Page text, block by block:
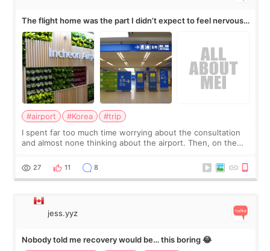
The flight home was the part I didn’t expect to feel nervous
about
#airport #Korea
#trip
I spent far too much time worrying about the consultation
and almost none thinking about the airport. Then, on the
still looked puffy, wheth
27 11 8
jess.yyz
Nobody told me recovery would be… this boring 😂